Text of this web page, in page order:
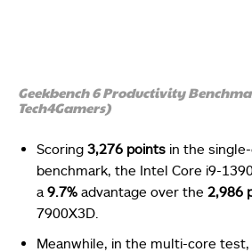
Geekbench 6 Productivity
Tech4Gamers)
Scoring 3,276 points in the
benchmark, the Intel Core i9-
a 9.7% advantage over the 2,986
7900X3D.
Meanwhile, in the multi-core